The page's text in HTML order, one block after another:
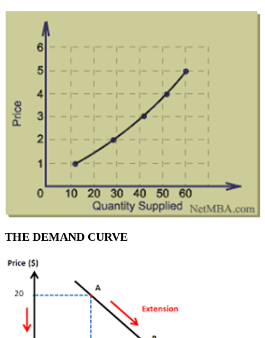
THE DEMAND CURVE